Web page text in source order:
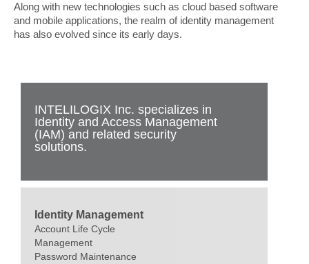
Along with new technologies such as cloud based software
and mobile applications, the realm of identity management
has also evolved since its early days.
INTELILOGIX Inc. specializes in
Identity and Access Management
(IAM) and related security
solutions.
Identity Management
Account Life Cycle
Management
Password Maintenance